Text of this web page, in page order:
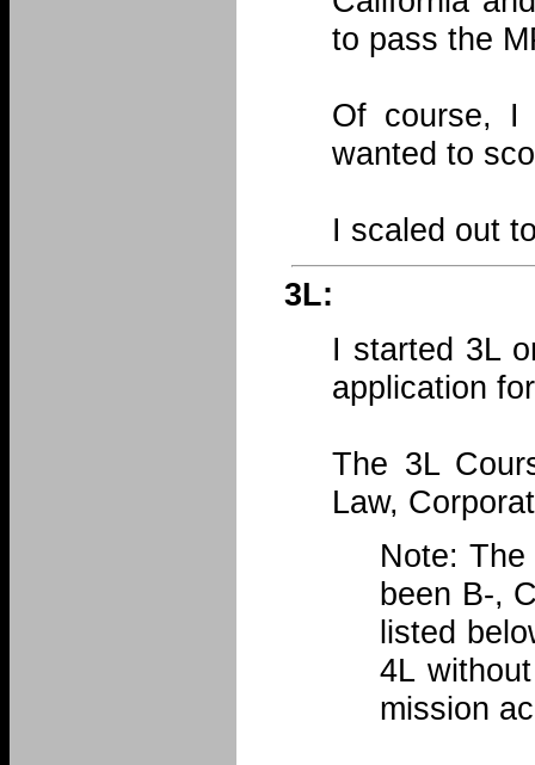
to pass the
Of course, I
wanted to
I scaled out
3L:
I started 3L
application
The 3L
Law,
Note:
been B-,
listed
4L
mission